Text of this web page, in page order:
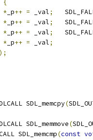
{
* _p++ = _val;
* _p++ = _val;
* _p++ = _val;
* _p++ = _val;
);
SDL_memcpy(
SDL_memmove(
SDL_memcmp(const